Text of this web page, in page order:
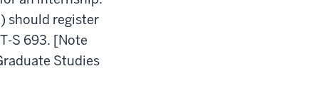
should register
S 693. [Note
Studies